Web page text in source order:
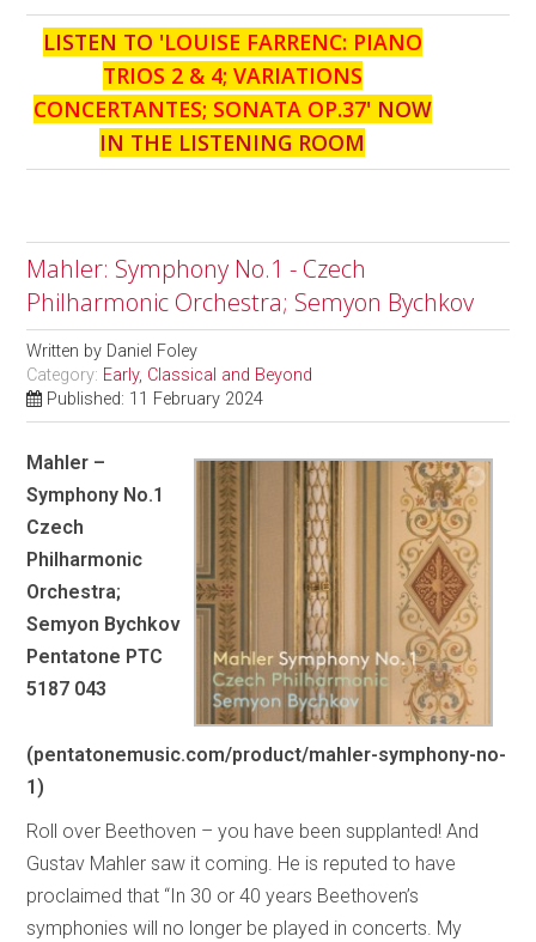
LISTEN TO 'LOUISE FARRENC: PIANO
TRIOS 2 & 4; VARIATIONS
CONCERTANTES; SONATA OP.37' NOW
IN THE LISTENING ROOM
Mahler: Symphony No.1 - Czech
Philharmonic Orchestra; Semyon Bychkov
Written by Daniel Foley
Category: Early, Classical and Beyond
Published: 11 February 2024
Mahler –
Symphony No.1
Czech
Philharmonic
Orchestra;
Semyon Bychkov
Pentatone PTC
5187 043
(pentatonemusic.com/product/mahler-symphony-no-
1)
Roll over Beethoven – you have been supplanted! And
Gustav Mahler saw it coming. He is reputed to have
proclaimed that “In 30 or 40 years Beethoven’s
symphonies will no longer be played in concerts. My